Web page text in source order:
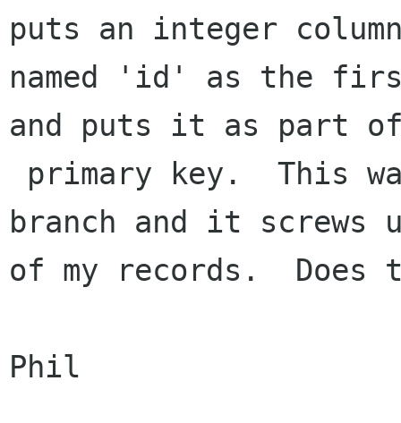
puts an integer
named 'id' as the
and puts it as part
branch and it screws
of my records.  Does
Phil